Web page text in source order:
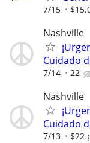
7/15
Nashville
Cuidado
7/14 22
Nashville
Cuidado
7/13 $22